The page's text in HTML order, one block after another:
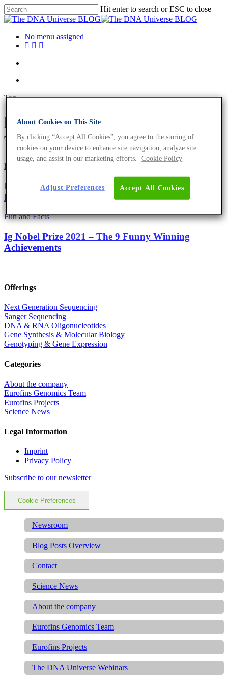
Hit enter to search or ESC to close
No menu assigned
Tag
hormonal changes Archives -
The DNA Universe BLOG
Fun and Facts
Ig-Nobelpreis 2021 – 9 lustige und preisgekrönte
Leistungen
Fun and Facts
Ig Nobel Prize 2021 – The 9 Funny Winning
Achievements
Offerings
Next Generation Sequencing
Sanger Sequencing
DNA & RNA Oligonucleotides
Gene Synthesis & Molecular Biology
Genotyping & Gene Expression
Categories
About the company
Eurofins Genomics Team
Eurofins Projects
Science News
Legal Information
Imprint
Privacy Policy
Subscribe to our newsletter
Cookie Preferences
Newsroom
Blog Posts Overview
Contact
Science News
About the company
Eurofins Genomics Team
Eurofins Projects
The DNA Universe Webinars
About Cookies on This Site
By clicking “Accept All Cookies”, you agree to the storing of
cookies on your device to enhance site navigation, analyze site
usage, and assist in our marketing efforts.
Cookie Policy
Accept All Cookies
Adjust Preferences